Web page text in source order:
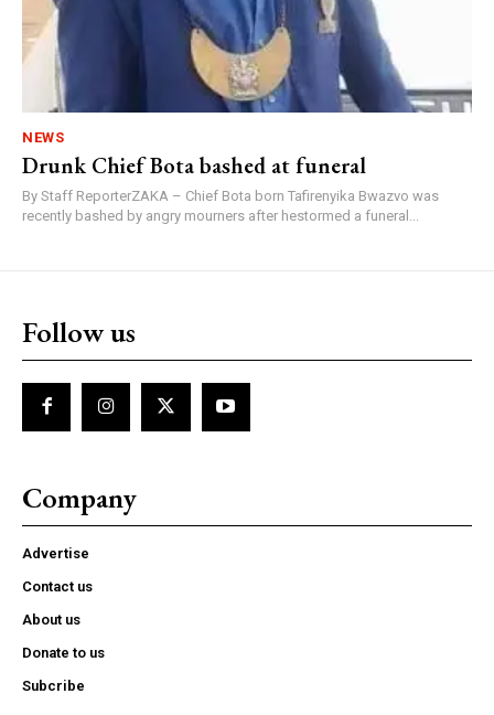
NEWS
Drunk Chief Bota bashed at funeral
By Staff ReporterZAKA – Chief Bota born Tafirenyika Bwazvo was
recently bashed by angry mourners after hestormed a funeral...
Follow us
Company
Advertise
Contact us
About us
Donate to us
Subcribe